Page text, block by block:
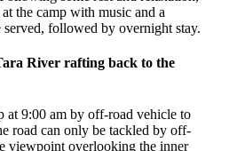
the camp with music and a
followed by overnight stay.
River rafting back to the
at 9:00 am by off-road vehicle to
road can only be tackled by off-
viewpoint overlooking the inner